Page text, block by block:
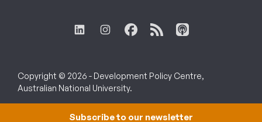
Copyright © 2026 - Development Policy Centre,
Australian National University.
Subscribe to our newsletter